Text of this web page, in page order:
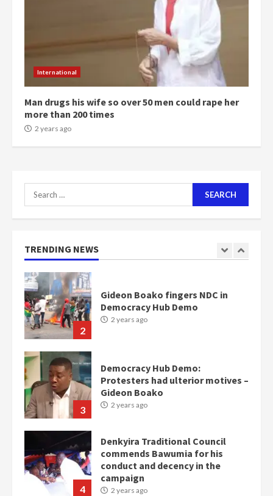
International
Man drugs his wife so over 50 men could rape her
more than 200 times
2 years ago
Search
for:
TRENDING NEWS
NAPO pledges to set up loan
scheme for youth in mining
communities
2 years ago
2
3
Protesters had ulterior motives –
Gideon Boako
2 years ago
4
commends Bawumia for his
conduct and decency in the
campaign
2 years ago
5
‘Today, a bag of cocoa at GHC3k
can buy 34 bags of cement; what
more do you want?’ – NAPO urges
voters to retain NPP
2 years ago